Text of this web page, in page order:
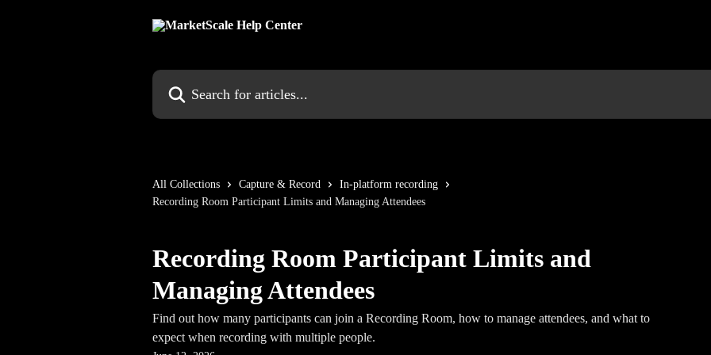
Search for articles...
All Collections Capture & Record
In-platform recording
Recording Room Participant Limits and Managing Attendees
Recording Room Participant Limits and
Managing Attendees
Find out how many participants can join a Recording Room, how to manage attendees, and what to
expect when recording with multiple people.